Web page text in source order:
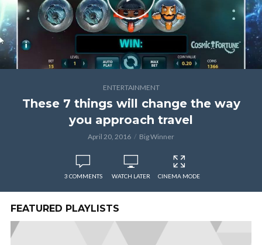
ENTERTAINMENT
These 7 things will change the way
you approach travel
April 20, 2016 Big Winner
3 COMMENTS WATCH LATER CINEMA MODE
FEATURED PLAYLISTS